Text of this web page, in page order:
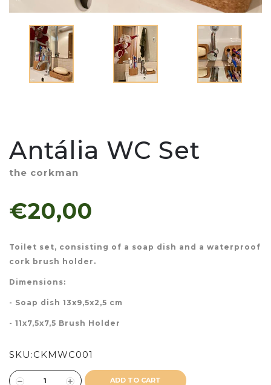
Antália WC Set
the corkman
€20,00
Toilet set, consisting of a soap dish and a waterproof
cork brush holder.
Dimensions:
- Soap dish 13x9,5x2,5 cm
- 11x7,5x7,5 Brush Holder
SKU:CKMWC001
ADD TO CART